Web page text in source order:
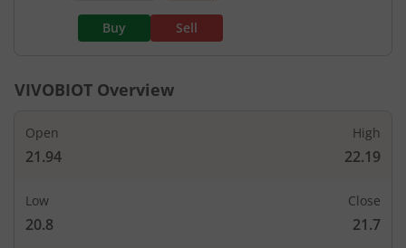
Buy Sell
VIVOBIOT Overview
Open
21.94
High
22.19
Low
20.8
Close
21.7